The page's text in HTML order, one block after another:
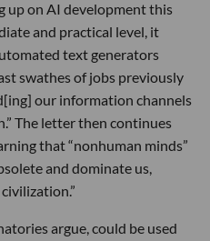
up on AI development this
and practical level, it
text generators
swathes of jobs previously
our information channels
The letter then continues
that “nonhuman minds”
and dominate us,
argue, could be used